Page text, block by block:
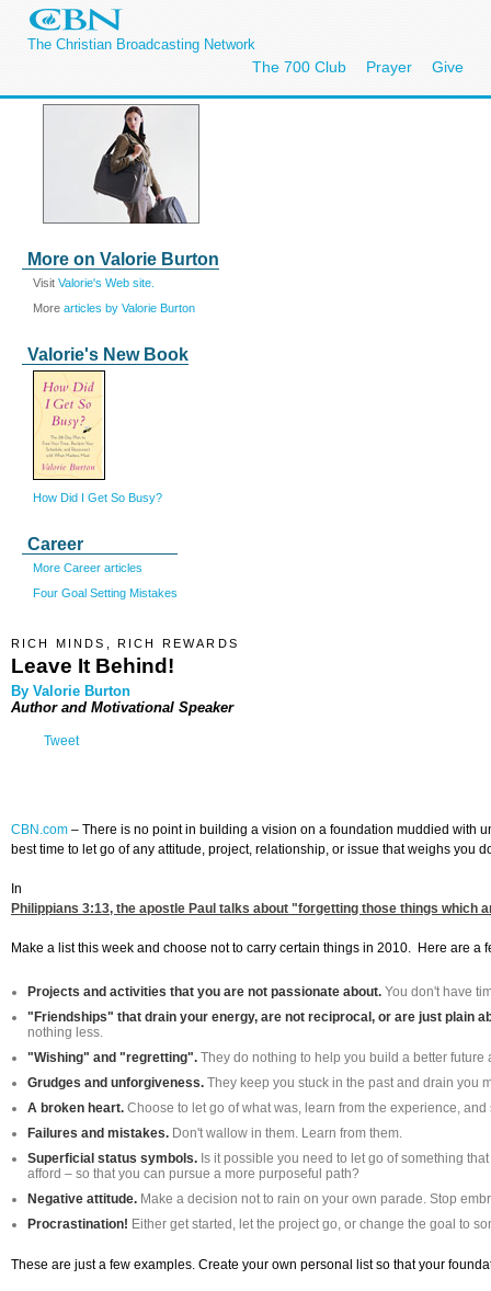
The Christian Broadcasting Network
The 700 Club Prayer Give
More on Valorie Burton
Visit Valorie's Web site.
More articles by Valorie Burton
Valorie's New Book
How Did I Get So Busy?
Career
More Career articles
Four Goal Setting Mistakes
RICH MINDS, RICH REWARDS
Leave It Behind!
By Valorie Burton
Author and Motivational Speaker
Tweet
CBN.com – There is no point in building a vision on a foundation muddied with
best time to let go of any attitude, project, relationship, or issue that weighs you
In
Philippians 3:13, the apostle Paul talks about "forgetting those things which
Make a list this week and choose not to carry certain things in 2010. Here are a
Projects and activities that you are not passionate about. You don't have
"Friendships" that drain your energy, are not reciprocal, or are just plain
nothing less.
"Wishing" and "regretting". They do nothing to help you build a better
Grudges and unforgiveness. They keep you stuck in the past and drain you
A broken heart. Choose to let go of what was, learn from the experience,
Failures and mistakes. Don't wallow in them. Learn from them.
Superficial status symbols. Is it possible you need to let go of something
afford – so that you can pursue a more purposeful path?
Negative attitude. Make a decision not to rain on your own parade. Stop
Procrastination! Either get started, let the project go, or change the goal to
These are just a few examples. Create your own personal list so that your